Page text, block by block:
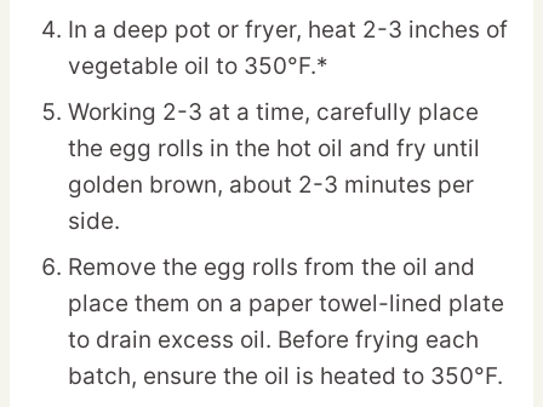
In a deep pot or fryer, heat 2-3 inches of
vegetable oil to 350°F.*
Working 2-3 at a time, carefully place
the egg rolls in the hot oil and fry until
golden brown, about 2-3 minutes per
side.
Remove the egg rolls from the oil and
place them on a paper towel-lined plate
to drain excess oil. Before frying each
batch, ensure the oil is heated to 350°F.